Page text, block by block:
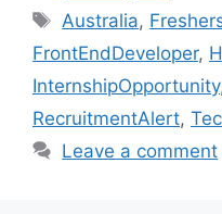
Tags
Australia,
FrontEndDeveloper,
InternshipOpportunity
RecruitmentAlert,
Leave a comment